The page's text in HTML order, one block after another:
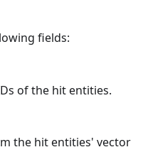
fields:
of the hit entities.
the hit entities' vector